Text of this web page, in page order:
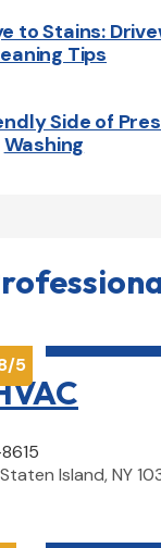
to Stains:
Tips
Side of
Washing
/5
Island, NY